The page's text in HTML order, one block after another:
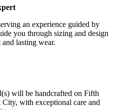
an experience guided by
you through sizing and design
lasting wear.
will be handcrafted on Fifth
with exceptional care and